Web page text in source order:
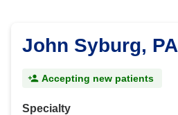
John Syburg, PA
Accepting new patients
Specialty